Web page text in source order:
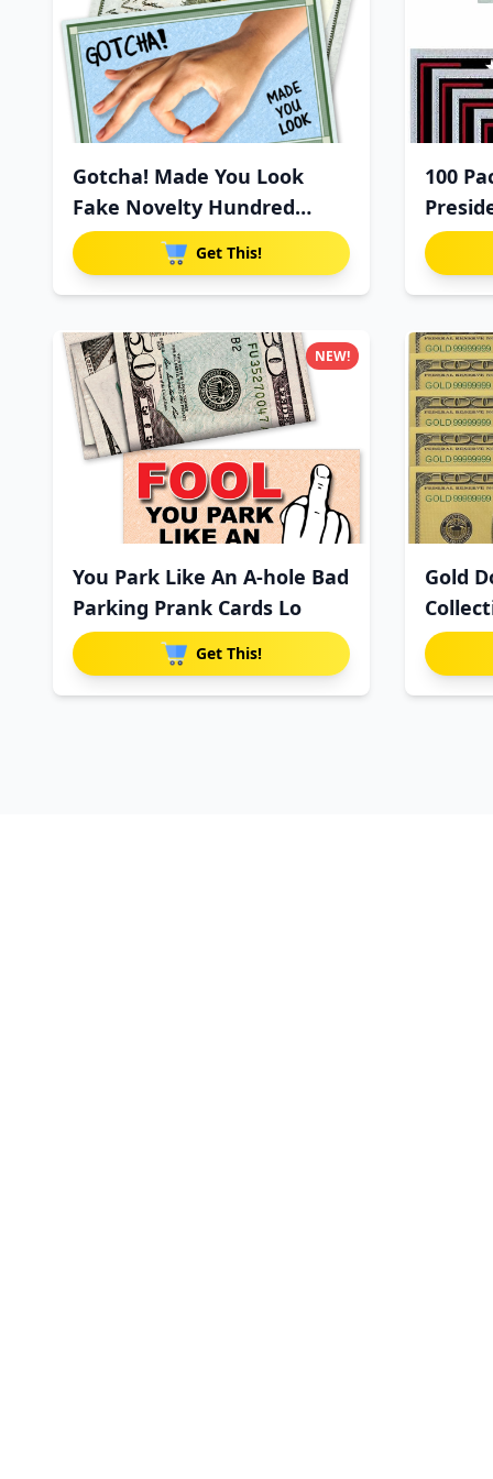
Gotcha! Made You Look
Fake Novelty Hundred
Dollar
Get This!
100
You Park Like An A-hole Bad
Parking Prank Cards Lo
Get This!
NEW!
Gold